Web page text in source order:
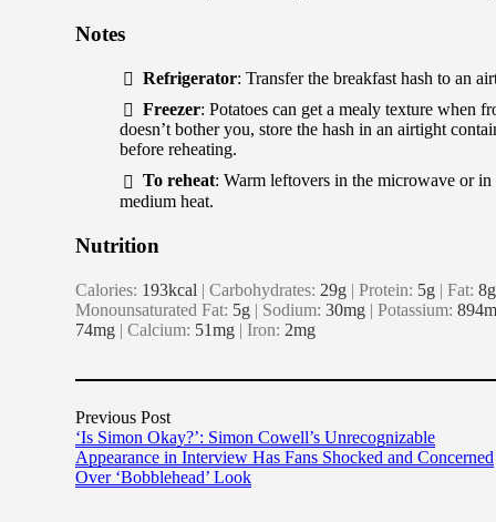
Notes
Refrigerator: Transfer the breakfast hash to an
Freezer: Potatoes can get a mealy texture when
doesn’t bother you, store the hash in an airtight
before reheating.
To reheat: Warm leftovers in the microwave or
medium heat.
Nutrition
Calories: 193kcal | Carbohydrates: 29g | Protein: 5g | Fat: 8g
Monounsaturated Fat: 5g | Sodium: 30mg | Potassium: 894
74mg | Calcium: 51mg | Iron: 2mg
Previous Post
‘Is Simon Okay?’: Simon Cowell’s Unrecognizable
Appearance in Interview Has Fans Shocked and Concerned
Over ‘Bobblehead’ Look